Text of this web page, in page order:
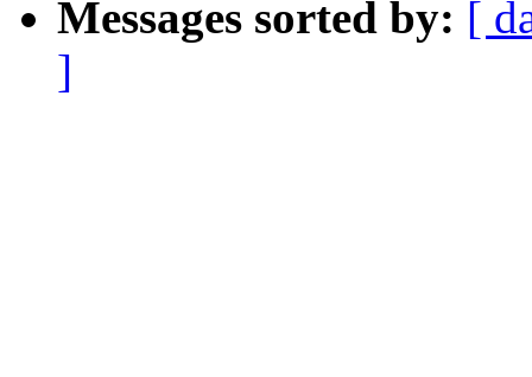
Messages sorted by: [
]